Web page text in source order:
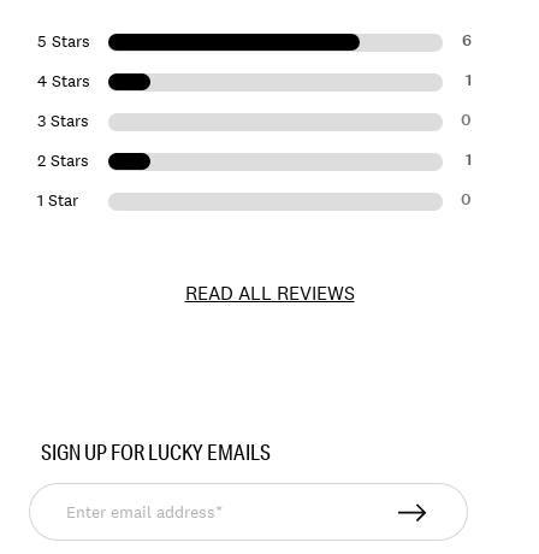
5 Stars 6
4 Stars 1
3 Stars 0
2 Stars 1
1 Star 0
READ ALL REVIEWS
133647
SIGN UP FOR LUCKY EMAILS
Enter
email
address*